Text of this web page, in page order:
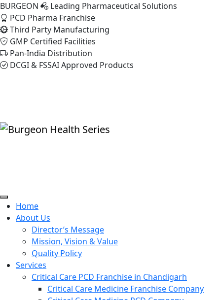
BURGEON
Leading Pharmaceutical Solutions
PCD Pharma Franchise
Third Party Manufacturing
GMP Certified Facilities
Pan-India Distribution
DCGI & FSSAI Approved Products
Home
About Us
Director’s Message
Mission, Vision & Value
Quality Policy
Services
Critical Care PCD Franchise in Chandigarh
Critical Care Medicine Franchise Company